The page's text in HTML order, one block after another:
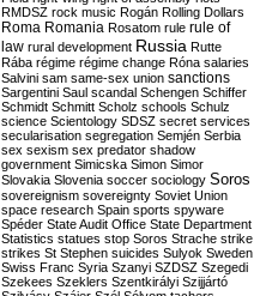
RMDSZ rock music Rogán Rolling Dollars
Roma Romania Rosatom rule rule of
law rural development Russia Rutte
Rába régime régime change Róna salaries
Salvini sam same-sex union sanctions
Sargentini Saul scandal Schengen Schiffer
Schmidt Schmitt Scholz schools Schulz
science Scientology SDSZ secret services
secularisation segregation Semjén Serbia
sex sexism sex predator shadow
government Simicska Simon Simor
Slovakia Slovenia soccer sociology Soros
sovereignism sovereignty Soviet Union
space research Spain sports spyware
Spéder State Audit Office State Department
Statistics statues stop Soros Strache strike
strikes St Stephen suicides Sulyok Sweden
Swiss Franc Syria Szanyi SZDSZ Szegedi
Szekees Szeklers Szentkirályi Szijjártó